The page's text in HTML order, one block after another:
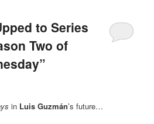
to Series
Two of
in Luis Guzmán’s future…